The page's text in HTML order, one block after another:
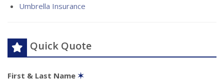
Umbrella Insurance
Quick Quote
First & Last Name ✶